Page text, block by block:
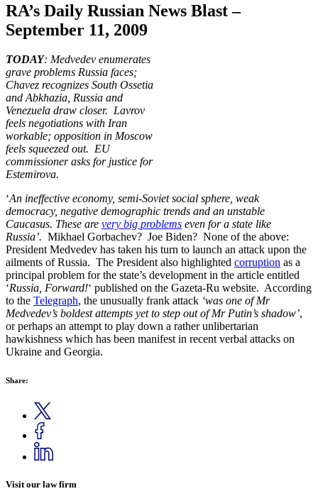
RA’s Daily Russian News Blast –
September 11, 2009
TODAY: Medvedev enumerates
grave problems Russia faces;
Chavez recognizes South Ossetia
and Abkhazia, Russia and
Venezuela draw closer. Lavrov
feels negotiations with Iran
workable; opposition in Moscow
feels squeezed out. EU
commissioner asks for justice for
Estemirova.
‘An ineffective economy, semi-Soviet social sphere, weak
democracy, negative demographic trends and an unstable
Caucasus. These are very big problems even for a state like
Russia’. Mikhael Gorbachev? Joe Biden? None of the above:
President Medvedev has taken his turn to launch an attack upon the
ailments of Russia. The President also highlighted corruption as a
principal problem for the state’s development in the article entitled
‘Russia, Forward!‘ published on the Gazeta-Ru website. According
to the Telegraph, the unusually frank attack ‘was one of Mr
Medvedev’s boldest attempts yet to step out of Mr Putin’s shadow’,
or perhaps an attempt to play down a rather unlibertarian
hawkishness which has been manifest in recent verbal attacks on
Ukraine and Georgia.
Share:
Visit our law firm